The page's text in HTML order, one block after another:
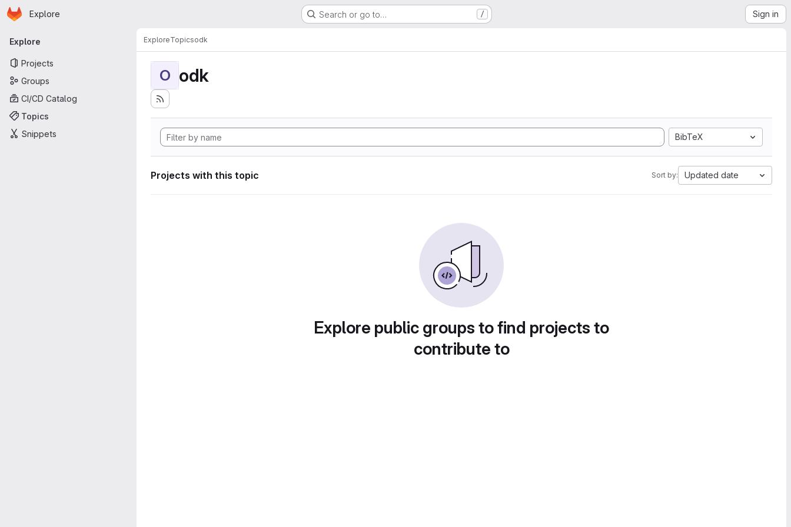
Skip to main content
Homepage
Explore Search or go to… / Sign in
Primary navigation
Explore
Projects
Groups
CI/CD Catalog
Topics
Snippets
ExploreTopicsodk
O odk
BibTeX
Projects with this topic Sort by: Updated date
Explore public groups to find projects to
contribute to